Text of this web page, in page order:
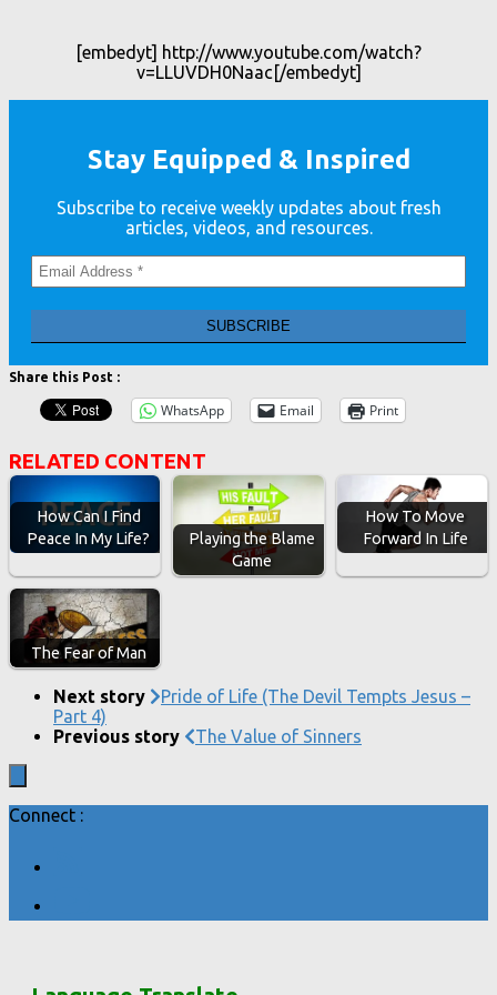
[embedyt] http://www.youtube.com/watch?
v=LLUVDH0Naac[/embedyt]
Stay Equipped & Inspired
Subscribe to receive weekly updates about fresh
articles, videos, and resources.
Share this Post :
WhatsApp Email Print
RELATED CONTENT
How Can I Find
Peace In My Life?
Playing the Blame
Game
How To Move
Forward In Life
The Fear of Man
Next story
Pride of Life (The Devil Tempts Jesus –
Part 4)
Previous story
The Value of Sinners
Connect :